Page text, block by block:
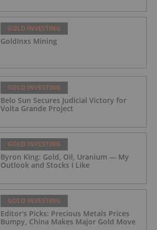
GOLD INVESTING
GoldInxs Mining
GOLD INVESTING
Belo Sun Secures Judicial Victory for
Volta Grande Project
GOLD INVESTING
Byron King: Gold, Oil, Uranium — My
Outlook and Stocks I Like
GOLD INVESTING
Editor's Picks: Precious Metals Prices
Bumpy, China Makes Major Gold Move